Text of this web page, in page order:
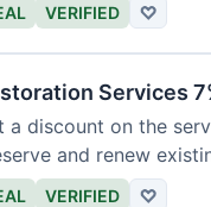
VERIFIED ♡
Services
a discount on the
and renew
VERIFIED ♡